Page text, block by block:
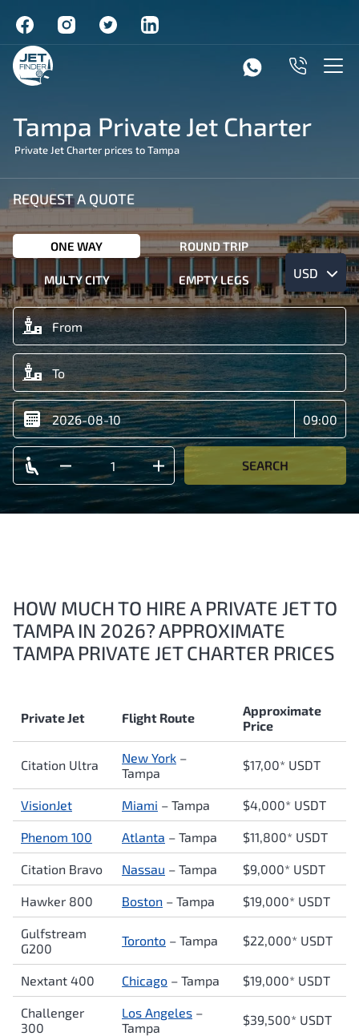
Tampa Private Jet Charter
Private Jet Charter prices to Tampa
REQUEST A QUOTE
ONE WAY ROUND TRIP
MULTY CITY EMPTY LEGS USD
SEARCH
HOW MUCH TO HIRE A PRIVATE JET TO
TAMPA IN 2026? APPROXIMATE
TAMPA PRIVATE JET CHARTER PRICES
Private Jet Flight Route
Approximate
Price
Citation Ultra New York –
Tampa
$17,00* USDT
VisionJet Miami – Tampa $4,000* USDT
Phenom 100 Atlanta – Tampa $11,800* USDT
Citation Bravo Nassau – Tampa $9,000* USDT
Hawker 800 Boston – Tampa $19,000* USDT
Gulfstream
G200
Toronto – Tampa $22,000* USDT
Nextant 400 Chicago – Tampa $19,000* USDT
Challenger
300
Los Angeles –
Tampa
$39,500* USDT